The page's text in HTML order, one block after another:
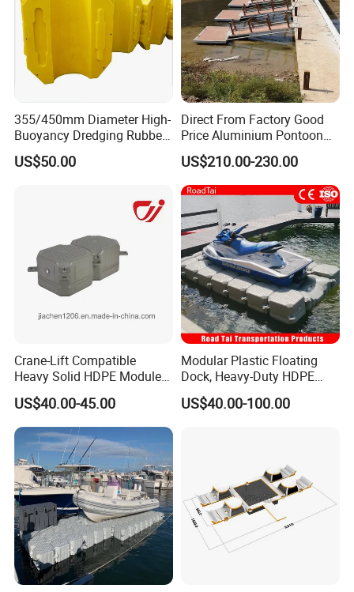
1. Every pontoon has four lugs. Each lug is marked
with 1,2,3 and 4. Put pontoons in the same direction.
(According to the logo on surface or the hole in side).
2. Insert connecting pin into the hole of the over-
lapping lugs and knock it into place by rubber hammer.
3. Use wrench to turn the connecting pin 45 degrees.
355/450mm Diameter High-
Buoyancy Dredging Rubber
Hose Polyethylene Pipe
HDPE Float for Coastal
US$50.00
Direct From Factory Good
Price Aluminium Pontoon
Marine Floating Dock
US$210.00-230.00
Crane-Lift Compatible
Heavy Solid HDPE Modules
Made for Large-Scale
Waterfront Construction
Engineering Works Floating
Dock
US$40.00-45.00
Modular Plastic Floating
Dock, Heavy-Duty HDPE
Pontoon Cubes for Boat and
Jet Ski Platforms
US$40.00-100.00